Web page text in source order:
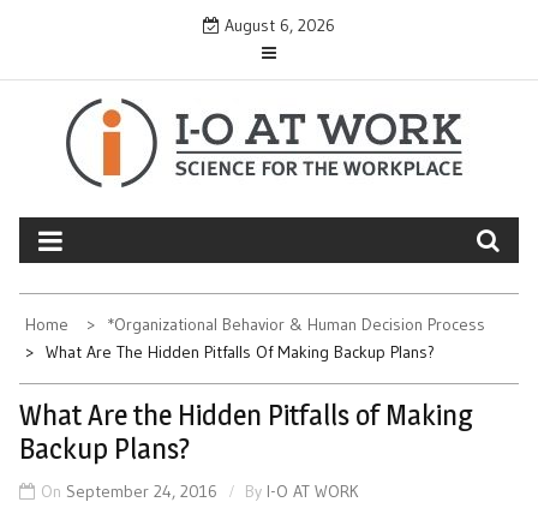
content
August 6, 2026
Home
*Organizational Behavior & Human Decision Process
What Are The Hidden Pitfalls Of Making Backup Plans?
What Are the Hidden Pitfalls of Making
Backup Plans?
On September 24, 2016 By I-O AT WORK